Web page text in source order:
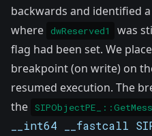
backwards and identified
where dwReserved1 was
flag had been set. We
breakpoint (on write) on
resumed execution. The
the
__int64 __fastcall